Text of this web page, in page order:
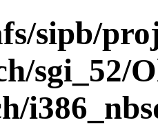
sipb/
sgi_52/